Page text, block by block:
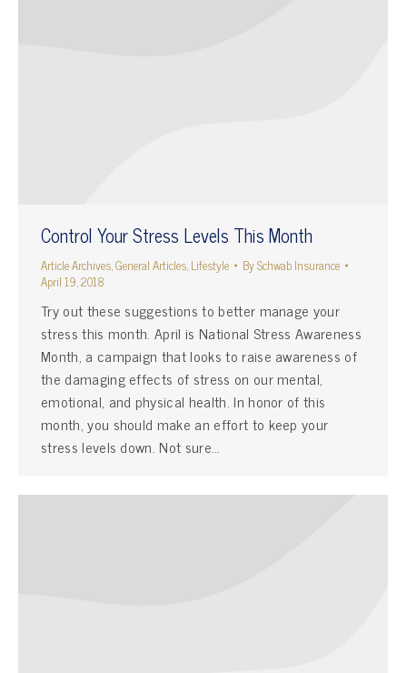
Control Your Stress Levels This Month
Article Archives,General Articles,Lifestyle BySchwab Insurance
April 19, 2018
Try out these suggestions to better manage your
stress this month. April is National Stress Awareness
Month, a campaign that looks to raise awareness of
the damaging effects of stress on our mental,
emotional, and physical health. In honor of this
month, you should make an effort to keep your
stress levels down. Not sure…